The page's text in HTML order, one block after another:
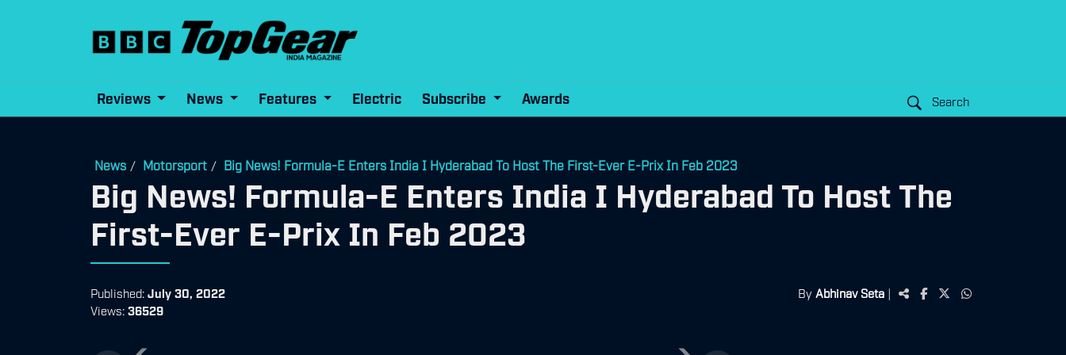
Reviews News Features Electric Subscribe Awards Search
News / Motorsport / Big News! Formula-E Enters India I Hyderabad To Host The First-Ever E-Prix In Feb 2023
Big News! Formula-E Enters India I Hyderabad To Host The
First-Ever E-Prix In Feb 2023
Published: July 30, 2022
Views: 36529
By Abhinav Seta |